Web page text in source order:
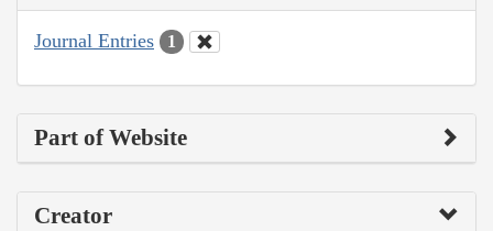
Journal Entries 1
Part of Website
Creator